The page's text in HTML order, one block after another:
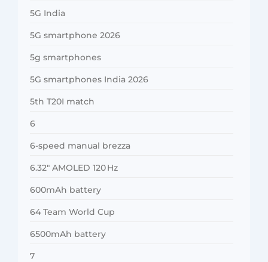
5G India
5G smartphone 2026
5g smartphones
5G smartphones India 2026
5th T20I match
6
6-speed manual brezza
6.32″ AMOLED 120 Hz
600mAh battery
64 Team World Cup
6500mAh battery
7